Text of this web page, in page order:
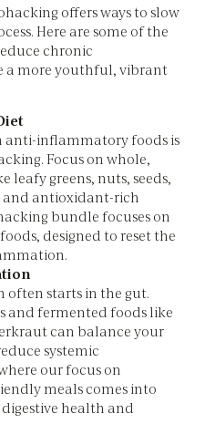
offers ways to slow
Here are some of the
chronic
more youthful, vibrant
anti-inflammatory foods is
Focus on whole,
leafy greens, nuts, seeds,
and antioxidant-rich
bundle focuses on
designed to reset the
starts in the gut.
and fermented foods like
can balance your
systemic
our focus on
meals comes into
health and